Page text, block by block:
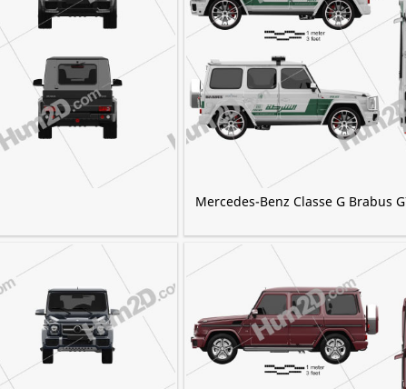
Mercedes-Benz Classe G Brabus